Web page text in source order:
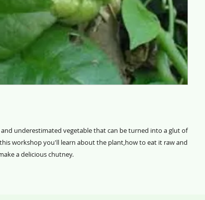
underestimated vegetable that can be turned into a glut of
workshop you'll learn about the plant,how to eat it raw and
a delicious chutney.